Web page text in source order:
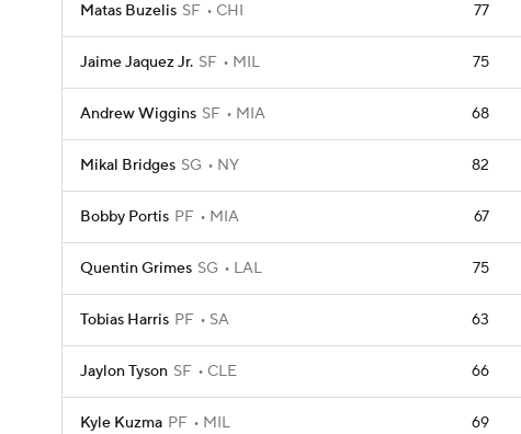
Matas Buzelis SF CHI 77
Jaime Jaquez Jr. SF MIL 75
Andrew Wiggins SF MIA 68
Mikal Bridges SG NY 82
Bobby Portis PF MIA 67
Quentin Grimes SG LAL 75
Tobias Harris PF SA 63
Jaylon Tyson SF CLE 66
Kyle Kuzma PF MIL 69